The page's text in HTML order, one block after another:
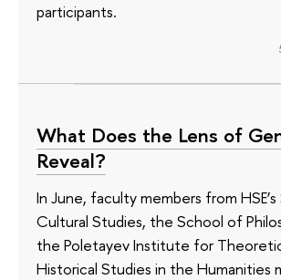
participants.
What Does the Lens of
Reveal?
In June, faculty members from
Cultural Studies, the School of
the Poletayev Institute for
Historical Studies in the Humanities